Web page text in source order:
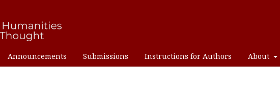
Announcements Submissions Instructions for Authors About